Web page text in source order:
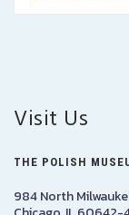
Visit Us
THE POLISH
984 North